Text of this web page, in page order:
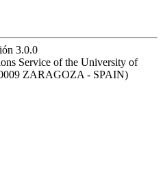
3.0.0
Service of the University of
ZARAGOZA - SPAIN)